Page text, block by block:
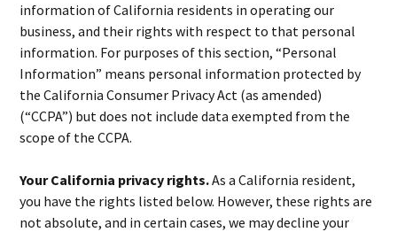
information of California residents in operating our
business, and their rights with respect to that personal
information. For purposes of this section, “Personal
Information” means personal information protected by
the California Consumer Privacy Act (as amended)
(“CCPA”) but does not include data exempted from the
scope of the CCPA.
Your California privacy rights.As a California resident,
you have the rights listed below. However, these rights are
not absolute, and in certain cases, we may decline your